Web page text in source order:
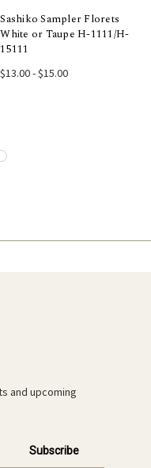
Sashiko Sampler Florets
White or Taupe H-1111/H-
15111
$13.00 - $15.00
and upcoming